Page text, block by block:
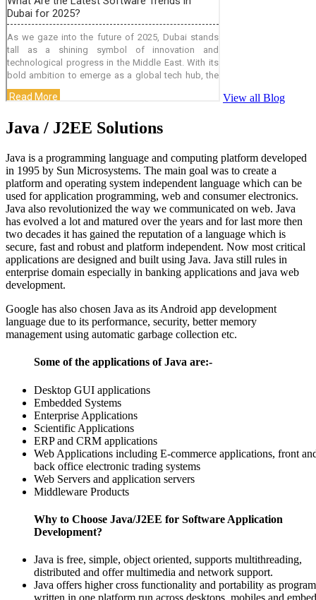
View all Blog
Java / J2EE Solutions
Java is a programming language and computing platform developed
in 1995 by Sun Microsystems. The main goal was to create a
platform and operating system independent language which can be
used for application programming, web and consumer electronics.
Java also revolutionized the way we communicated on web. Java
has evolved a lot and matured over the years and for last more then
two decades it has gained the reputation of a language which is
secure, fast and robust and platform independent. Now most critical
applications are designed and built using Java. Java still rules in
enterprise domain especially in banking applications and java web
development.
Google has also chosen Java as its Android app development
language due to its performance, security, better memory
management using automatic garbage collection etc.
Some of the applications of Java are:-
Desktop GUI applications
Embedded Systems
Enterprise Applications
Scientific Applications
ERP and CRM applications
Web Applications including E-commerce applications, front
back office electronic trading systems
Web Servers and application servers
Middleware Products
Why to Choose Java/J2EE for Software Application
Development?
Java is free, simple, object oriented, supports multithreading,
distributed and offer multimedia and network support.
Java offers higher cross functionality and portability as program